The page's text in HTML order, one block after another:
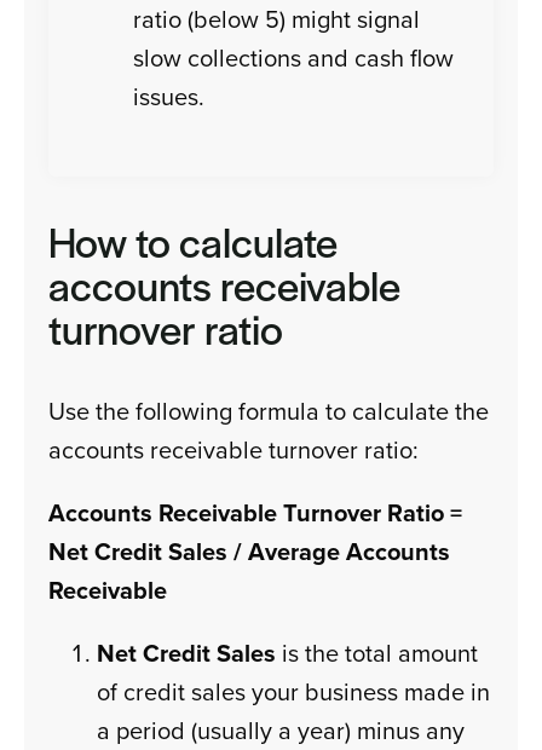
ratio (below 5) might signal
slow collections and cash flow
issues.
How to calculate
accounts receivable
turnover ratio
Use the following formula to calculate the
accounts receivable turnover ratio:
Accounts Receivable Turnover Ratio =
Net Credit Sales / Average Accounts
Receivable
Net Credit Sales is the total amount
of credit sales your business made in
a period (usually a year) minus any